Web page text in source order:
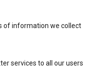
of information we collect
services to all our users